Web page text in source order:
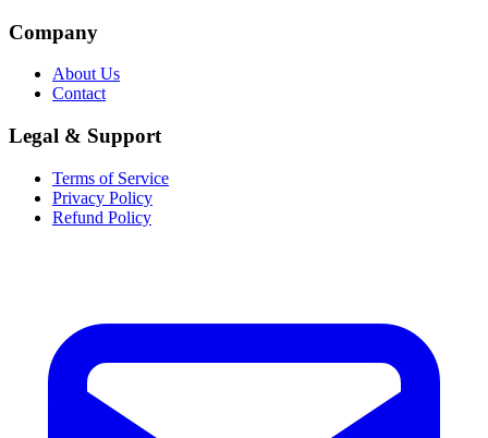
Company
About Us
Contact
Legal & Support
Terms of Service
Privacy Policy
Refund Policy